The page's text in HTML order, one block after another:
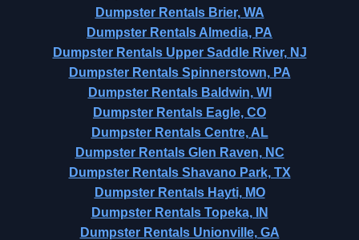
Dumpster Rentals Brier, WA
Dumpster Rentals Almedia, PA
Dumpster Rentals Upper Saddle River, NJ
Dumpster Rentals Spinnerstown, PA
Dumpster Rentals Baldwin, WI
Dumpster Rentals Eagle, CO
Dumpster Rentals Centre, AL
Dumpster Rentals Glen Raven, NC
Dumpster Rentals Shavano Park, TX
Dumpster Rentals Hayti, MO
Dumpster Rentals Topeka, IN
Dumpster Rentals Unionville, GA